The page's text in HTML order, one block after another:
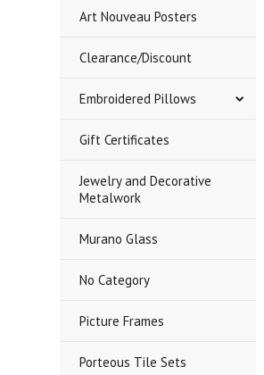
Art Nouveau Posters
Clearance/Discount
Embroidered Pillows
Gift Certificates
Jewelry and Decorative
Metalwork
Murano Glass
No Category
Picture Frames
Porteous Tile Sets